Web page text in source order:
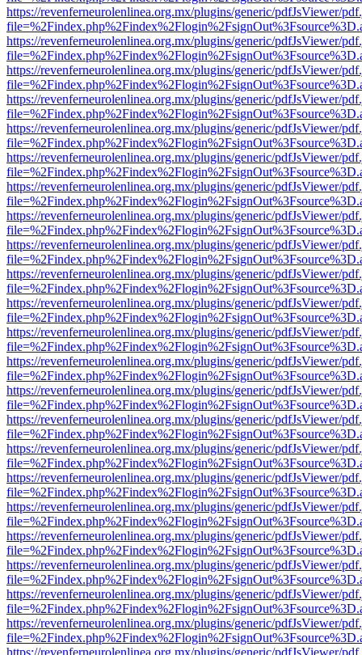
https://revenferneurolenlinea.org.mx/plugins/generic/pdfJsViewer/
https://revenferneurolenlinea.org.mx/plugins/generic/pdfJsViewer/
https://revenferneurolenlinea.org.mx/plugins/generic/pdfJsViewer/
https://revenferneurolenlinea.org.mx/plugins/generic/pdfJsViewer/
https://revenferneurolenlinea.org.mx/plugins/generic/pdfJsViewer/
https://revenferneurolenlinea.org.mx/plugins/generic/pdfJsViewer/
https://revenferneurolenlinea.org.mx/plugins/generic/pdfJsViewer/
https://revenferneurolenlinea.org.mx/plugins/generic/pdfJsViewer/
https://revenferneurolenlinea.org.mx/plugins/generic/pdfJsViewer/
https://revenferneurolenlinea.org.mx/plugins/generic/pdfJsViewer/
https://revenferneurolenlinea.org.mx/plugins/generic/pdfJsViewer/
https://revenferneurolenlinea.org.mx/plugins/generic/pdfJsViewer/
https://revenferneurolenlinea.org.mx/plugins/generic/pdfJsViewer/
https://revenferneurolenlinea.org.mx/plugins/generic/pdfJsViewer/
https://revenferneurolenlinea.org.mx/plugins/generic/pdfJsViewer/
https://revenferneurolenlinea.org.mx/plugins/generic/pdfJsViewer/
https://revenferneurolenlinea.org.mx/plugins/generic/pdfJsViewer/
https://revenferneurolenlinea.org.mx/plugins/generic/pdfJsViewer/
https://revenferneurolenlinea.org.mx/plugins/generic/pdfJsViewer/
https://revenferneurolenlinea.org.mx/plugins/generic/pdfJsViewer/
https://revenferneurolenlinea.org.mx/plugins/generic/pdfJsViewer/
https://revenferneurolenlinea.org.mx/plugins/generic/pdfJsViewer/
https://revenferneurolenlinea.org.mx/plugins/generic/pdfJsViewer/